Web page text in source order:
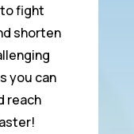
fight
shorten
you can
reach